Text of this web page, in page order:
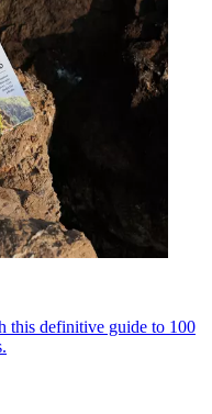
this definitive guide to 100